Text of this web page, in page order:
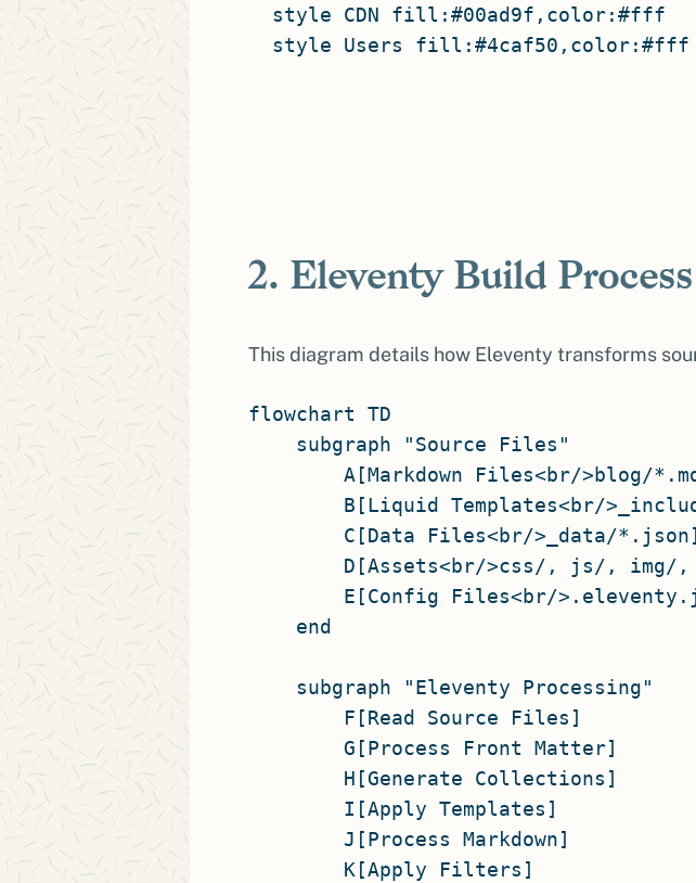
  style CDN fill:#00ad9f,color:#fff
2. Eleventy Build Process
This diagram details how Eleventy transforms
flowchart TD
    subgraph "Source Files"
A[Markdown Files<br/>blog/
B[Liquid Templates<br/
        C[Data Files<br/>_data/*.json]
D[Assets<br/>css/, js/, img/,
E[Config Files<br/
    end
    subgraph "Eleventy Processing"
        F[Read Source Files]
        G[Process Front Matter]
        H[Generate Collections]
        I[Apply Templates]
        J[Process Markdown]
        K[Apply Filters]